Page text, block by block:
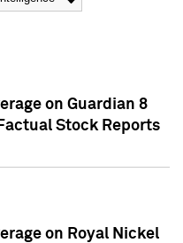
on Guardian 8
Stock Reports
on Royal Nickel